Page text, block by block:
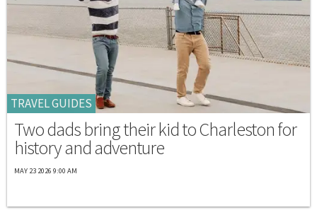
TRAVEL GUIDES
Two dads bring their kid to Charleston for
history and adventure
MAY 23 2026 9:00 AM